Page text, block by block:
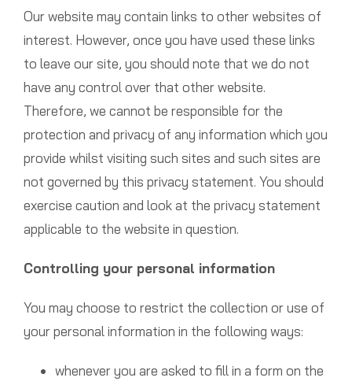
Our website may contain links to other websites of
interest. However, once you have used these links
to leave our site, you should note that we do not
have any control over that other website.
Therefore, we cannot be responsible for the
protection and privacy of any information which you
provide whilst visiting such sites and such sites are
not governed by this privacy statement. You should
exercise caution and look at the privacy statement
applicable to the website in question.
Controlling your personal information
You may choose to restrict the collection or use of
your personal information in the following ways:
whenever you are asked to fill in a form on the